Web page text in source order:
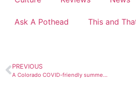
Ask A Pothead This and
PREVIOUS
A Colorado COVID-friendly summer guide